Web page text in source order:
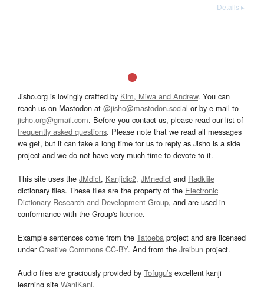
Details ▸
Jisho.org is lovingly crafted by Kim, Miwa and Andrew. You can
reach us on Mastodon at @jisho@mastodon.social or by e-mail to
jisho.org@gmail.com. Before you contact us, please read our list of
frequently asked questions. Please note that we read all messages
we get, but it can take a long time for us to reply as Jisho is a side
project and we do not have very much time to devote to it.
This site uses the JMdict, Kanjidic2, JMnedict and Radkfile
dictionary files. These files are the property of the Electronic
Dictionary Research and Development Group, and are used in
conformance with the Group's licence.
Example sentences come from the Tatoeba project and are licensed
underCreative Commons CC-BY. And from the Jreibun project.
Audio files are graciously provided by Tofugu’s excellent kanji
learning site WaniKani.